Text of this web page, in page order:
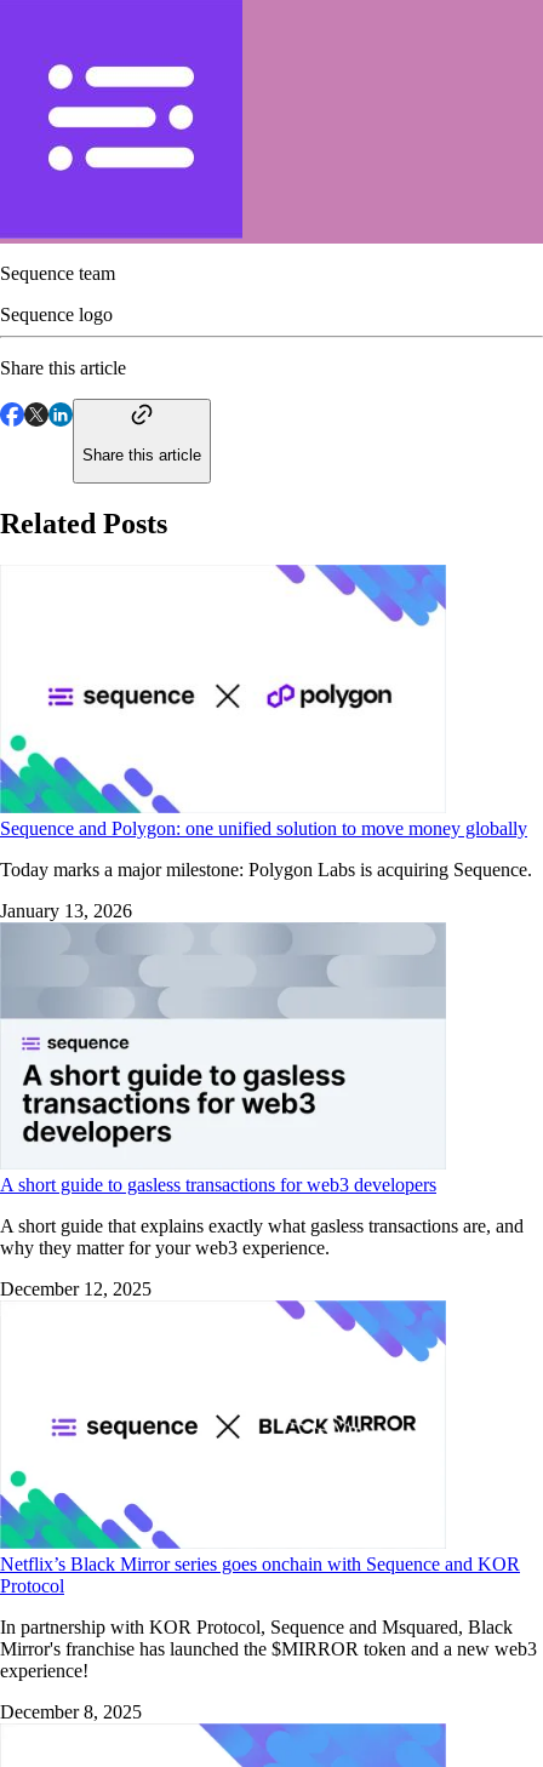
Sequence team
Sequence logo
Share this article
Share this article
Related Posts
Sequence and Polygon: one unified solution to move money globally
Today marks a major milestone: Polygon Labs is acquiring Sequence.
January 13, 2026
A short guide to gasless transactions for web3 developers
A short guide that explains exactly what gasless transactions are, and
why they matter for your web3 experience.
December 12, 2025
Netflix’s Black Mirror series goes onchain with Sequence and KOR
Protocol
In partnership with KOR Protocol, Sequence and Msquared, Black
Mirror's franchise has launched the $MIRROR token and a new web3
experience!
December 8, 2025